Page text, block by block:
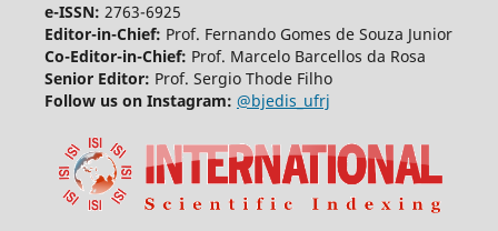
e-ISSN: 2763-6925
Editor-in-Chief: Prof. Fernando Gomes de Souza Junior
Co-Editor-in-Chief: Prof. Marcelo Barcellos da Rosa
Senior Editor: Prof. Sergio Thode Filho
Follow us on Instagram: @bjedis_ufrj